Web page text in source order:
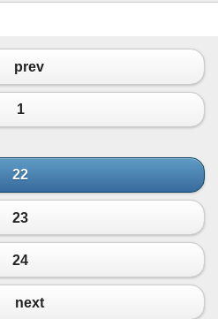
prev
1
22
23
24
next